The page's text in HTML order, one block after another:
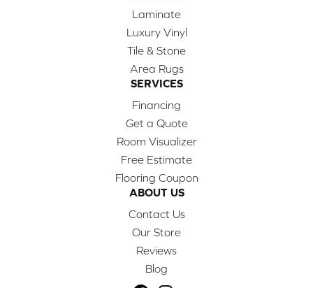
Laminate
Luxury Vinyl
Tile & Stone
Area Rugs
SERVICES
Financing
Get a Quote
Room Visualizer
Free Estimate
Flooring Coupon
ABOUT US
Contact Us
Our Store
Reviews
Blog